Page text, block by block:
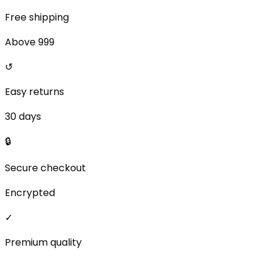
Free shipping
Above ₹999
↺
Easy returns
30 days
🔒
Secure checkout
Encrypted
✓
Premium quality